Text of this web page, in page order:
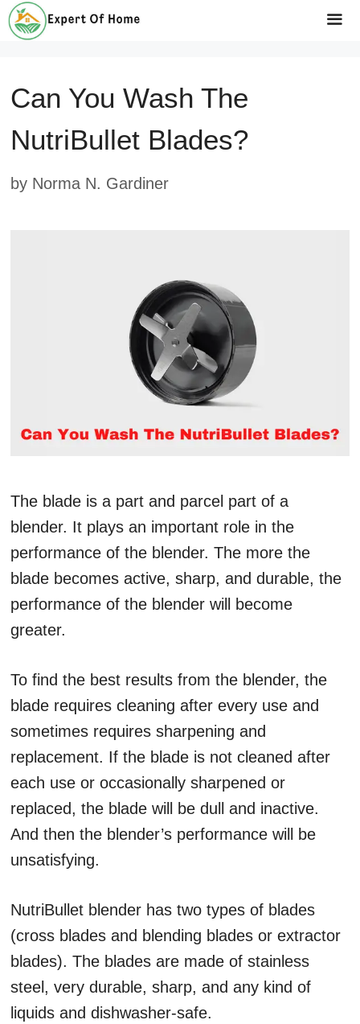
Skip
to
Can You Wash The
NutriBullet Blades?
by Norma N. Gardiner
The blade is a part and parcel part of a
blender. It plays an important role in the
performance of the blender. The more the
blade becomes active, sharp, and durable, the
performance of the blender will become
greater.
To find the best results from the blender, the
blade requires cleaning after every use and
sometimes requires sharpening and
replacement. If the blade is not cleaned after
each use or occasionally sharpened or
replaced, the blade will be dull and inactive.
And then the blender’s performance will be
unsatisfying.
NutriBullet blender has two types of blades
(cross blades and blending blades or extractor
blades). The blades are made of stainless
steel, very durable, sharp, and any kind of
liquids and dishwasher-safe.